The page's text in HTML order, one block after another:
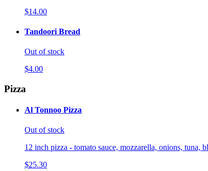
$14.00
Tandoori Bread
Out of stock
$4.00
Pizza
Al Tonnoo Pizza
Out of stock
12 inch pizza - tomato sauce, mozzarella, onions, tuna,
$25.30